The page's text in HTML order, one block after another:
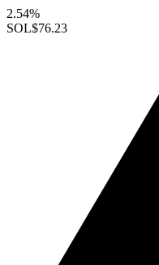
2.54%
SOL$76.23